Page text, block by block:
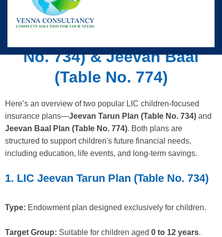
Overview Of LIC Children
No. 734) & Jeevan Baal
(Table No. 774)
Here’s an overview of two popular LIC children-focused
insurance plans—Jeevan Tarun Plan (Table No. 734) and
Jeevan Baal Plan (Table No. 774). Both plans are
structured to support children's future financial needs,
including education, life events, and long-term savings.
1. LIC Jeevan Tarun Plan (Table No. 734)
Type: Endowment plan designed exclusively for children.
Target Group: Suitable for children aged 0 to 12 years.